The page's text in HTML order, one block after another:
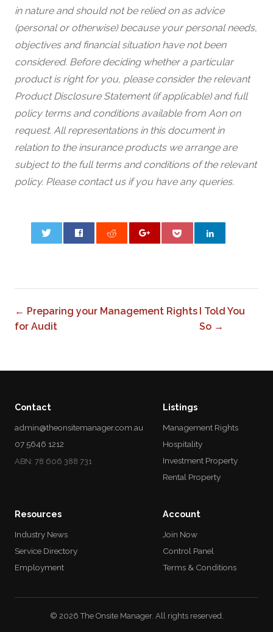
in nature and should not be relied on as advice
(personal or otherwise) because your personal needs,
objectives and financial situation have not been
considered. Before deciding whether a particular
product is right for you, please consider the relevant
Product Disclosure Statement (if applicable) and full
policy terms and conditions available from Aon on
request. All representations in this document in
relation to the insurance products we arrange are
subject to the full terms and conditions of the relevant
policy. Please contact us if you have any queries.
← Preparing your Management Rights
for Audit
I Told You
So →
Contact
admin@theonsitemanager.com.au
07 5646 1212
ABN: 78 606 388 731
Listings
Management Rights
Hospitality
Investment Property
Rental Property
Resources
Industry News
Service Directory
Employment
Account
Join Now
Control Panel
Terms & Conditions
© 2026 The Onsite Manager. All rights reserved.